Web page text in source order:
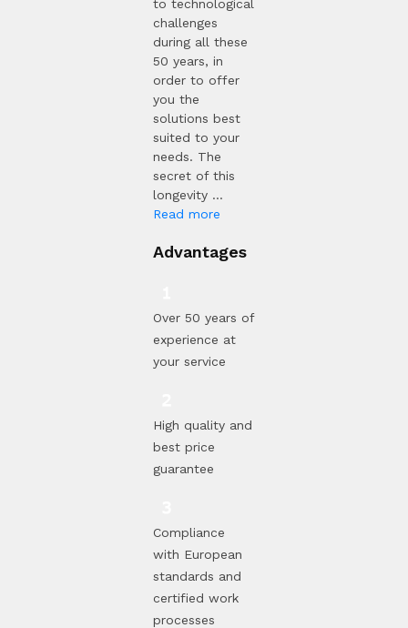
to technological
challenges
during all these
50 years, in
order to offer
you the
solutions best
suited to your
needs. The
secret of this
longevity ...
Read more
Advantages
Over 50 years of
experience at
your service
High quality and
best price
guarantee
Compliance
with European
standards and
certified work
processes